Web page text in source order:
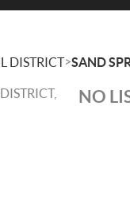
DISTRICT>SAND
NO